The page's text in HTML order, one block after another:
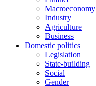
Macroeconomy
Industry
Agriculture
Business
Domestic politics
Legislation
State-building
Social
Gender